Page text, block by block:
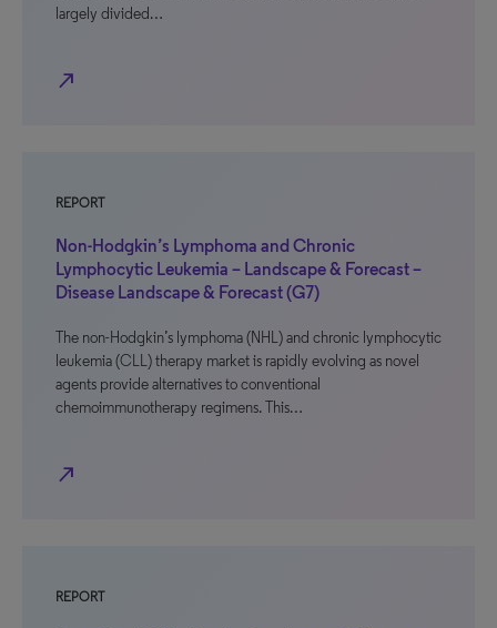
largely divided…
north_east
REPORT
Non-Hodgkin’s Lymphoma and Chronic
Lymphocytic Leukemia – Landscape & Forecast –
Disease Landscape & Forecast (G7)
The non-Hodgkin’s lymphoma (NHL) and chronic lymphocytic
leukemia (CLL) therapy market is rapidly evolving as novel
agents provide alternatives to conventional
chemoimmunotherapy regimens. This…
north_east
REPORT